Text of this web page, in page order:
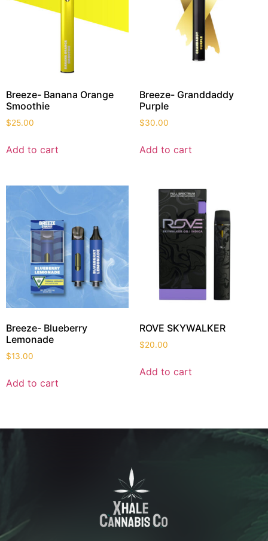
Breeze- Banana Orange
Smoothie
$25.00
Add to cart
Breeze- Granddaddy
Purple
$30.00
Add to cart
Breeze- Blueberry
Lemonade
$13.00
Add to cart
ROVE SKYWALKER
$20.00
Add to cart